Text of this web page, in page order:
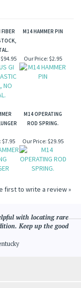
M14 HAMMER PIN
$94.95 Our Price: $2.95
M14 OPERATING
ROD SPRING.
$7.95 Our Price: $29.95
first to write a review »
with locating rare
Keep up the good